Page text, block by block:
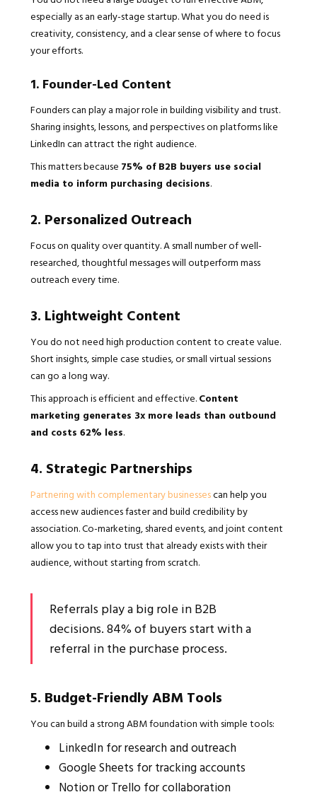
especially as an early-stage startup. What you do need is
creativity, consistency, and a clear sense of where to focus
your efforts.
1. Founder-Led Content
Founders can play a major role in building visibility and trust.
Sharing insights, lessons, and perspectives on platforms like
LinkedIn can attract the right audience.
This matters because 75% of B2B buyers use social
media to inform purchasing decisions.
2. Personalized Outreach
Focus on quality over quantity. A small number of well-
researched, thoughtful messages will outperform mass
outreach every time.
3. Lightweight Content
You do not need high production content to create value.
Short insights, simple case studies, or small virtual sessions
can go a long way.
This approach is efficient and effective.Content
marketing generates 3x more leads than outbound
and costs 62% less.
4. Strategic Partnerships
Partnering with complementary businessescan help you
access new audiences faster and build credibility by
association. Co-marketing, shared events, and joint content
allow you to tap into trust that already exists with their
audience, without starting from scratch.
Referrals play a big role in B2B
decisions. 84% of buyers start with a
referral in the purchase process.
5. Budget-Friendly ABM Tools
You can build a strong ABM foundation with simple tools:
LinkedIn for research and outreach
Google Sheets for tracking accounts
Notion or Trello for collaboration